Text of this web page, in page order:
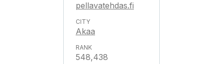
pellavatehdas.fi
Akaa
548,438